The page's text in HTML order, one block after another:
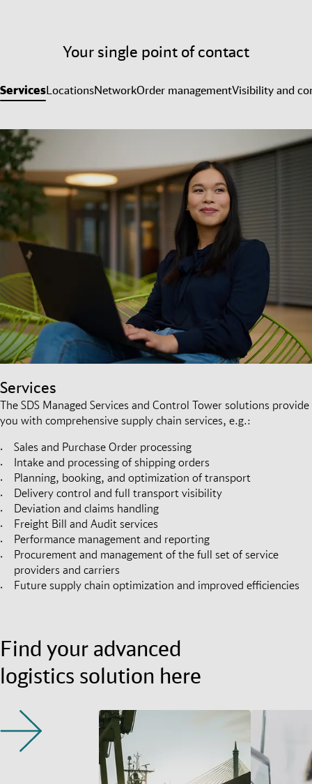
Your single point of contact
ServicesLocationsNetworkOrder managementVisibility and
Services
The SDS Managed Services and Control Tower solutions provide
you with comprehensive supply chain services, e.g.:
Sales and Purchase Order processing
Intake and processing of shipping orders
Planning, booking, and optimization of transport
Delivery control and full transport visibility
Deviation and claims handling
Freight Bill and Audit services
Performance management and reporting
Procurement and management of the full set of service
providers and carriers
Future supply chain optimization and improved efficiencies
Find your advanced
logistics solution here